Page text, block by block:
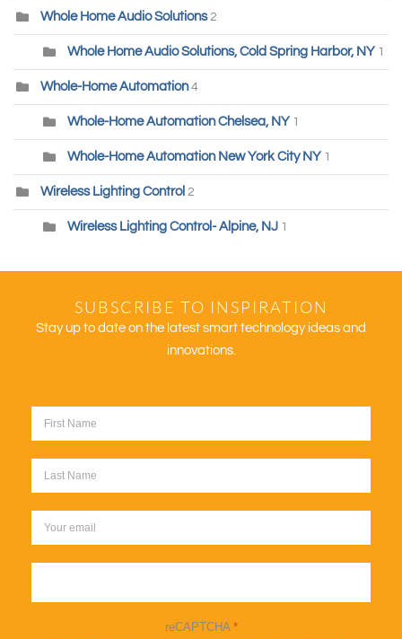
Whole Home Audio Solutions 2
Whole Home Audio Solutions, Cold Spring Harbor, NY 1
Whole-Home Automation 4
Whole-Home Automation Chelsea, NY 1
Whole-Home Automation New York City NY 1
Wireless Lighting Control 2
Wireless Lighting Control- Alpine, NJ 1
SUBSCRIBE TO INSPIRATION
Stay up to date on the latest smart technology ideas and
innovations.
reCAPTCHA *